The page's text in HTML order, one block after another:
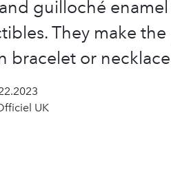
guilloché enamel
They make
bracelet or
UK